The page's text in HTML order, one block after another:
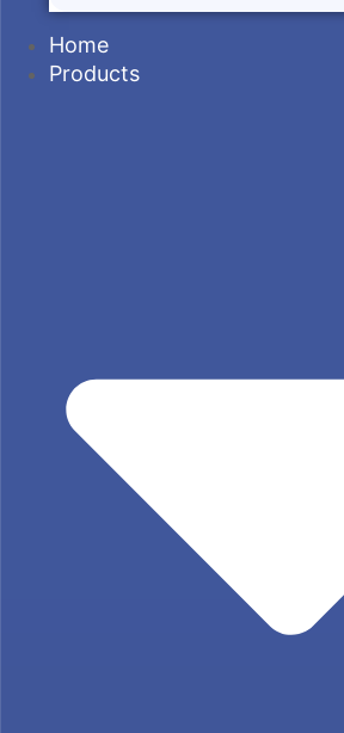
Home
Products